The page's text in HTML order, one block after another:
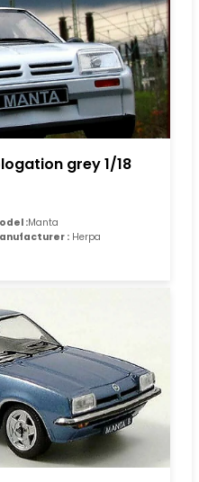
grey 1/18
:Manta
: Herpa